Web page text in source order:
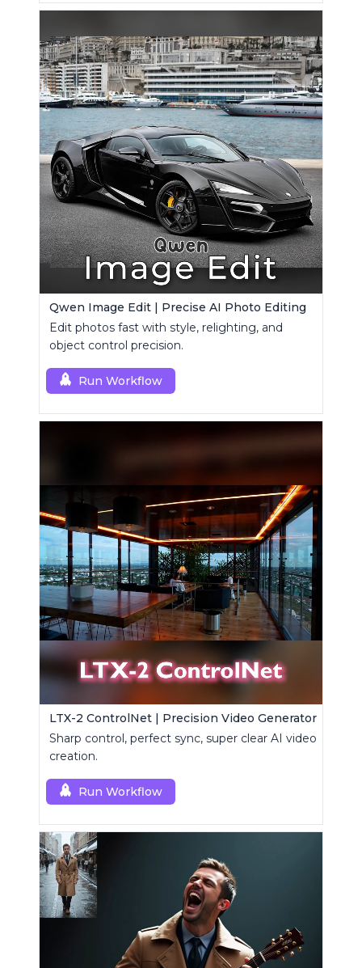
Qwen Image Edit | Precise AI Photo Editing
Edit photos fast with style, relighting, and
object control precision.
Run Workflow
LTX-2 ControlNet | Precision Video Generator
Sharp control, perfect sync, super clear AI video
creation.
Run Workflow